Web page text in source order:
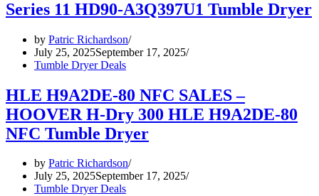
Series 11 HD90-A3Q397U1 Tumble Dryer
by Patric Richardson
July 25, 2025September 17, 2025
Tumble Dryer Deals
HLE H9A2DE-80 NFC SALES –
HOOVER H-Dry 300 HLE H9A2DE-80
NFC Tumble Dryer
by Patric Richardson
July 25, 2025September 17, 2025
Tumble Dryer Deals